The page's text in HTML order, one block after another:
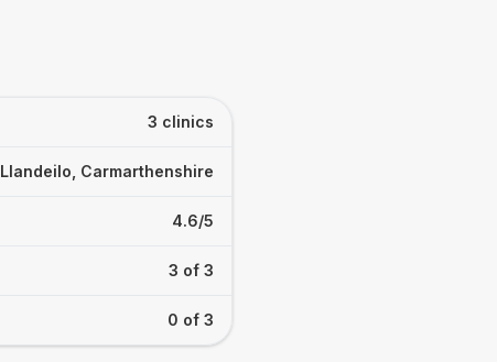
3 clinics
Llandeilo, Carmarthenshire
4.6/5
3 of 3
0 of 3